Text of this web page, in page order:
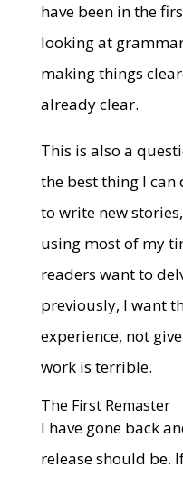
have been in the
looking at
making things
already clear.
This is also a
the best thing I can
to write new
using most of my
readers want to
previously, I want
experience, not
work is terrible.
The First Remaster
I have gone back
release should be.